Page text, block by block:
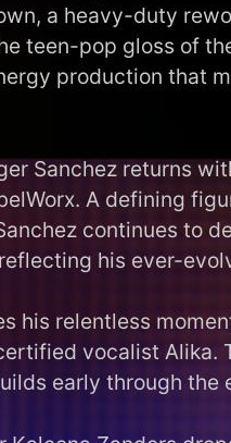
a heavy-duty
teen-pop gloss of
production that
Sanchez returns
A defining
continues to
his ever-
his relentless
vocalist Alika.
early through the